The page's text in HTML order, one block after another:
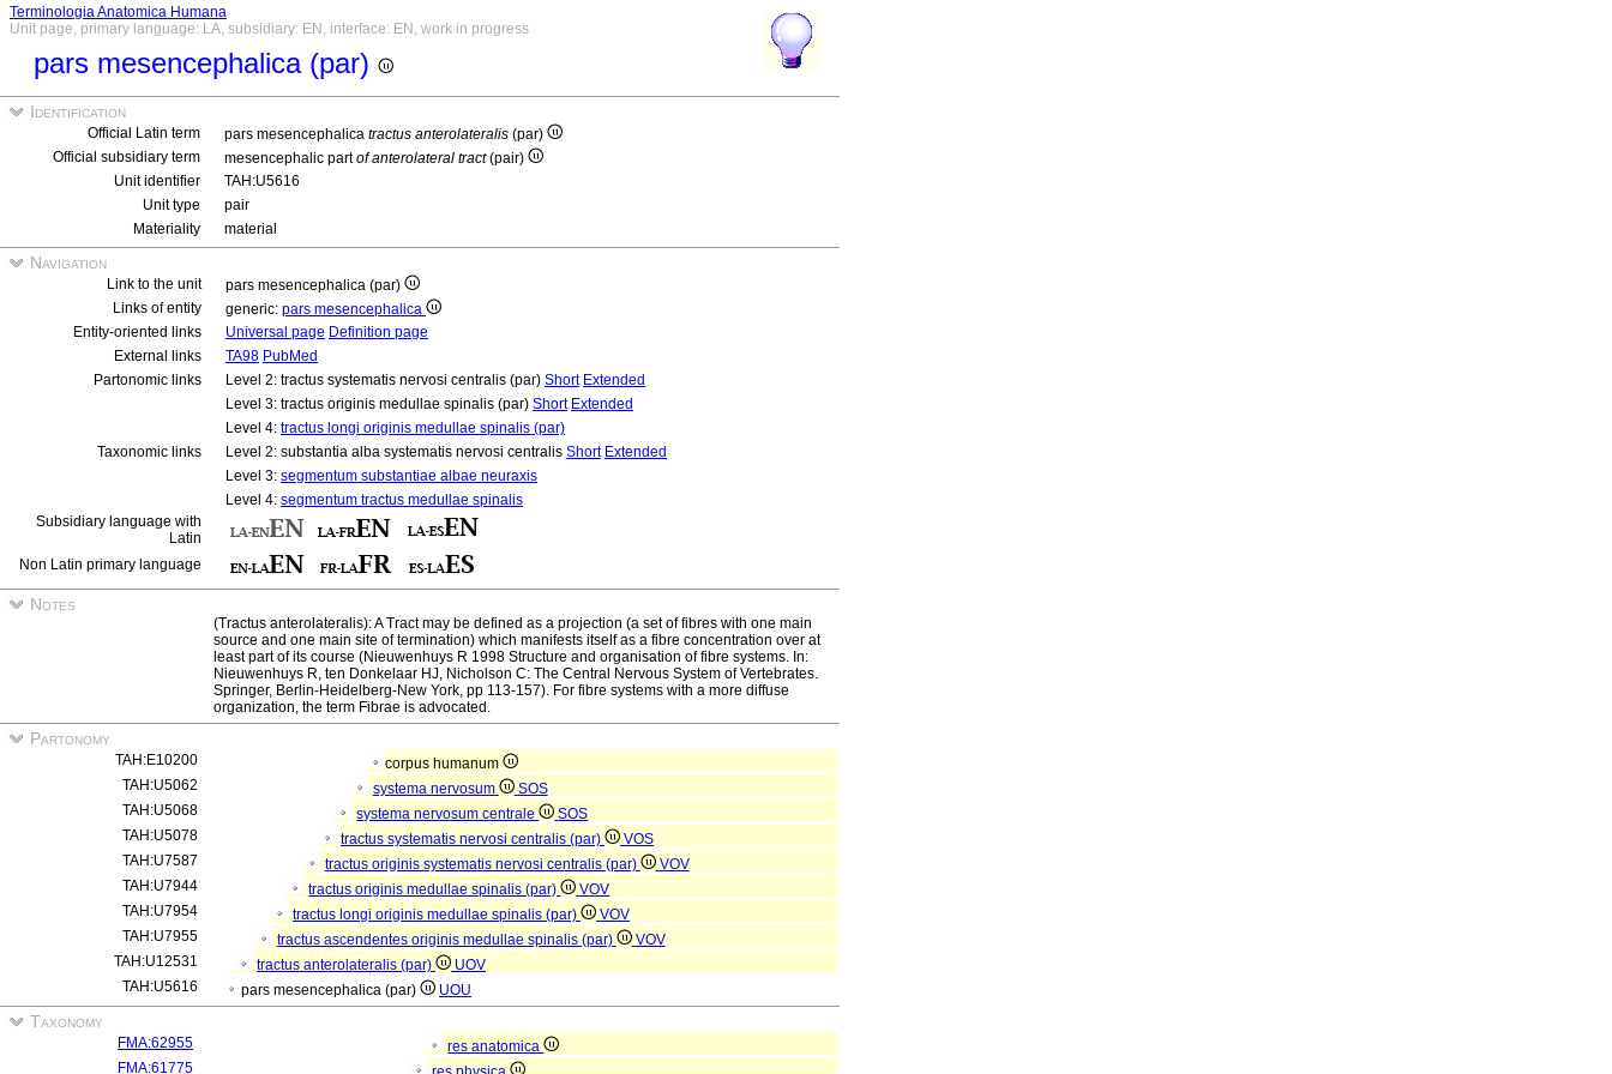
Terminologia Anatomica Humana
Unit page, primary language: LA, subsidiary: EN, interface: EN, work in progress
pars mesencephalica (par)
Identification
Official Latin term pars mesencephalica tractus anterolateralis (par)
Official subsidiary term
mesencephalic partof anterolateral tract(pair)
Unit identifier
TAH:U5616
Unit type
pair
Materiality
material
Navigation
Link to the unit
pars mesencephalica (par)
Links of entity
generic: pars mesencephalica
Entity-oriented links
Universal page Definition page
External links
TA98 PubMed
Partonomic links
Level 2: tractus systematis nervosi centralis (par) Short Extended
Level 3: tractus originis medullae spinalis (par) Short Extended
Level 4: tractus longi originis medullae spinalis (par)
Taxonomic links
Level 2: substantia alba systematis nervosi centralis Short Extended
Level 3: segmentum substantiae albae neuraxis
Level 4: segmentum tractus medullae spinalis
Subsidiary language with
Latin
Non Latin primary language
Notes
(Tractus anterolateralis): A Tract may be defined as a projection (a set of fibres with one main
source and one main site of termination) which manifests itself as a fibre concentration over at
least part of its course (Nieuwenhuys R 1998 Structure and organisation of fibre systems. In:
Nieuwenhuys R, ten Donkelaar HJ, Nicholson C: The Central Nervous System of Vertebrates.
Springer, Berlin-Heidelberg-New York, pp 113-157). For fibre systems with a more diffuse
organization, the term Fibrae is advocated.
Partonomy
TAH:E10200
corpus humanum
TAH:U5062
systema nervosum
SOS
TAH:U5068
systema nervosum centrale
SOS
TAH:U5078
tractus systematis nervosi centralis (par)
VOS
TAH:U7587
tractus originis systematis nervosi centralis (par)
VOV
TAH:U7944
tractus originis medullae spinalis (par)
VOV
TAH:U7954
tractus longi originis medullae spinalis (par)
VOV
TAH:U7955
tractus ascendentes originis medullae spinalis (par)
VOV
TAH:U12531
tractus anterolateralis (par)
UOV
TAH:U5616
pars mesencephalica (par) UOU
Taxonomy
FMA:62955
res anatomica
FMA:61775